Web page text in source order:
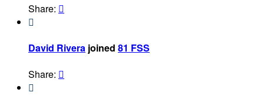
Share: 

David Rivera joined 81 FSS
Share: 
